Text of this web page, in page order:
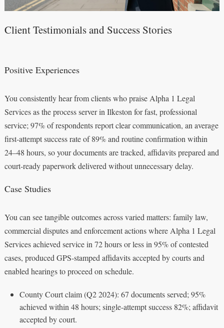
Client Testimonials and Success Stories
Positive Experiences
You consistently hear from clients who praise Alpha 1 Legal
Services as the process server in Ilkeston for fast, professional
service; 97% of respondents report clear communication, an average
first-attempt success rate of 89% and routine confirmation within
24–48 hours, so your documents are tracked, affidavits prepared and
court-ready paperwork delivered without unnecessary delay.
Case Studies
You can see tangible outcomes across varied matters: family law,
commercial disputes and enforcement actions where Alpha 1 Legal
Services achieved service in 72 hours or less in 95% of contested
cases, produced GPS-stamped affidavits accepted by courts and
enabled hearings to proceed on schedule.
County Court claim (Q2 2024): 67 documents served; 95%
achieved within 48 hours; single-attempt success 82%; affidavit
accepted by court.